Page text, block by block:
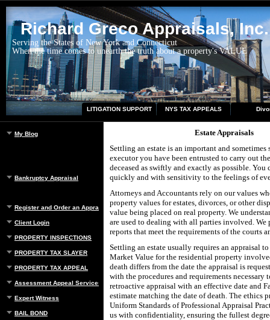
Richard Greco Appraisals, Inc.
Serving the States of New York and Connecticut
When the time comes to unearth the truth about a property's VALUE
LITIGATION SUPPORT NYS TAX APPEALS
My Blog
Bankruptcy Appraisal
Register and Order an Appraisal
Client Login
PROPERTY INSPECTIONS
PROPERTY TAX SLAYER
PROPERTY TAX APPEAL
Assessment Appeal Services
Expert Witness
BAIL BOND
Estate Appraisals
Settling an estate is an important and sometimes
executor you have been entrusted to carry out
deceased as swiftly and exactly as possible. You
quickly and with sensitivity to the feelings of
Attorneys and Accountants rely on our values
property values for estates, divorces, or other
value being placed on real property. We
are used to dealing with all parties involved. We
reports that meet the requirements of the courts
Settling an estate usually requires an appraisal
Market Value for the residential property
death differs from the date the appraisal is
with the procedures and requirements necessary
retroactive appraisal with an effective date and
estimate matching the date of death. The ethics
Uniform Standards of Professional Appraisal
us with confidentiality, ensuring the fullest